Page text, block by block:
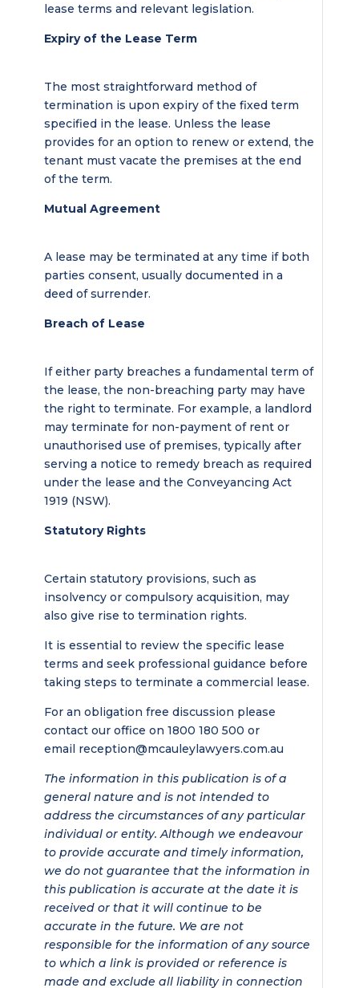
lease terms and relevant legislation.
Expiry of the Lease Term
The most straightforward method of
termination is upon expiry of the fixed term
specified in the lease. Unless the lease
provides for an option to renew or extend, the
tenant must vacate the premises at the end
of the term.
Mutual Agreement
A lease may be terminated at any time if both
parties consent, usually documented in a
deed of surrender.
Breach of Lease
If either party breaches a fundamental term of
the lease, the non-breaching party may have
the right to terminate. For example, a landlord
may terminate for non-payment of rent or
unauthorised use of premises, typically after
serving a notice to remedy breach as required
under the lease and the Conveyancing Act
1919 (NSW).
Statutory Rights
Certain statutory provisions, such as
insolvency or compulsory acquisition, may
also give rise to termination rights.
It is essential to review the specific lease
terms and seek professional guidance before
taking steps to terminate a commercial lease.
For an obligation free discussion please
contact our office on 1800 180 500 or
email reception@mcauleylawyers.com.au
The information in this publication is of a
general nature and is not intended to
address the circumstances of any particular
individual or entity. Although we endeavour
to provide accurate and timely information,
we do not guarantee that the information in
this publication is accurate at the date it is
received or that it will continue to be
accurate in the future. We are not
responsible for the information of any source
to which a link is provided or reference is
made and exclude all liability in connection